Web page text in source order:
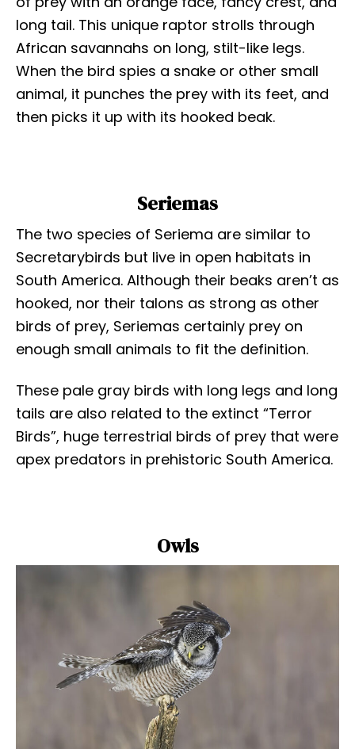
long tail. This unique raptor strolls through
African savannahs on long, stilt-like legs.
When the bird spies a snake or other small
animal, it punches the prey with its feet, and
then picks it up with its hooked beak.
Seriemas
The two species of Seriema are similar to
Secretarybirds but live in open habitats in
South America. Although their beaks aren’t as
hooked, nor their talons as strong as other
birds of prey, Seriemas certainly prey on
enough small animals to fit the definition.
These pale gray birds with long legs and long
tails are also related to the extinct “Terror
Birds”, huge terrestrial birds of prey that were
apex predators in prehistoric South America.
Owls